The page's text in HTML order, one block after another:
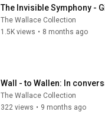
The Invisible Symphony -
The Wallace Collection
1.5K views • 8 months ago
Wall - to Wallen: In
The Wallace Collection
322 views • 9 months ago